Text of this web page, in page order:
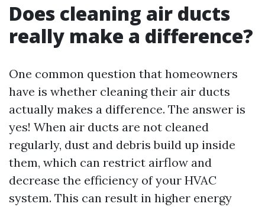
Does cleaning air ducts
really make a difference?
One common question that homeowners
have is whether cleaning their air ducts
actually makes a difference. The answer is
yes! When air ducts are not cleaned
regularly, dust and debris build up inside
them, which can restrict airflow and
decrease the efficiency of your HVAC
system. This can result in higher energy